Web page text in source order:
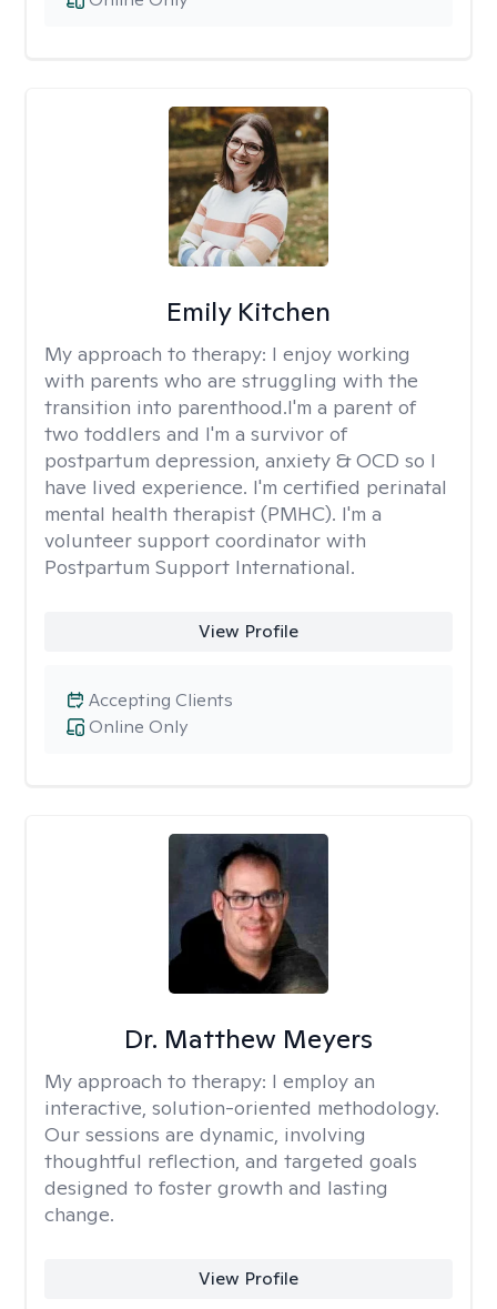
Emily Kitchen
My approach to therapy: I enjoy working
with parents who are struggling with the
transition into parenthood.I'm a parent of
two toddlers and I'm a survivor of
postpartum depression, anxiety & OCD so I
have lived experience. I'm certified perinatal
mental health therapist (PMHC). I'm a
volunteer support coordinator with
Postpartum Support International.
View Profile
Online Only
Accepting Clients
Dr. Matthew Meyers
My approach to therapy: I employ an
interactive, solution-oriented methodology.
Our sessions are dynamic, involving
thoughtful reflection, and targeted goals
designed to foster growth and lasting
change.
View Profile